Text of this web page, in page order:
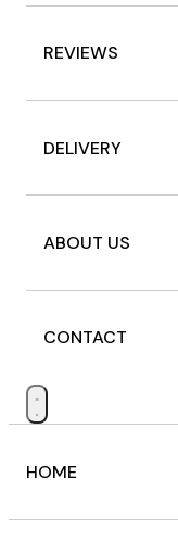
REVIEWS
DELIVERY
ABOUT US
CONTACT
HOME